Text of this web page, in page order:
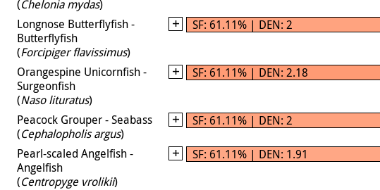
(Chelonia mydas)
Longnose Butterflyfish -
Butterflyfish
(Forcipiger flavissimus)
SF: 61.11% | DEN: 2
Orangespine Unicornfish -
Surgeonfish
(Naso lituratus)
SF: 61.11% | DEN: 2.18
Peacock Grouper - Seabass
(Cephalopholis argus)
SF: 61.11% | DEN: 2
Pearl-scaled Angelfish -
Angelfish
(Centropyge vrolikii)
SF: 61.11% | DEN: 1.91